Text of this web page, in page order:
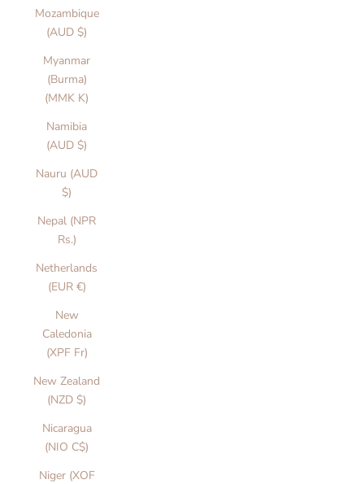
Mozambique
(AUD $)
Myanmar
(Burma)
(MMK K)
Namibia
(AUD $)
Nauru (AUD
$)
Nepal (NPR
Rs.)
Netherlands
(EUR €)
New
Caledonia
(XPF Fr)
New Zealand
(NZD $)
Nicaragua
(NIO C$)
Niger (XOF